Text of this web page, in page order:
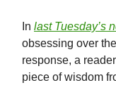
In last Tuesday’s
obsessing over
response, a
piece of wisdom